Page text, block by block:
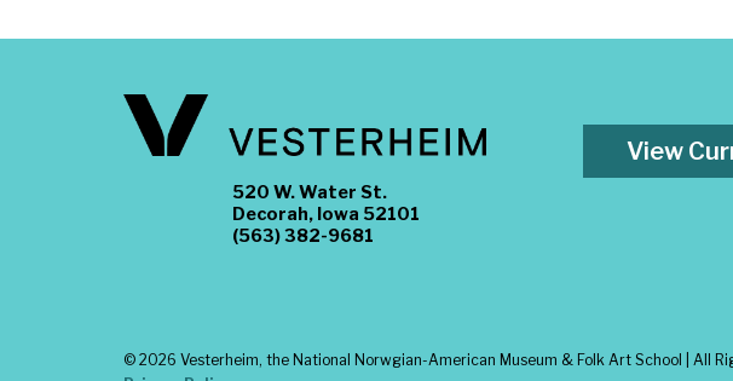
520 W. Water St.
Decorah, Iowa 52101
(563) 382-9681
View
© 2026 Vesterheim, the National Norwgian-American Museum & Folk Art School | All